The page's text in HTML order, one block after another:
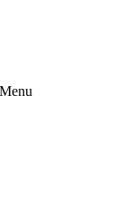
Menu